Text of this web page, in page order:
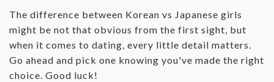
The difference between Korean vs Japanese girls
might be not that obvious from the first sight, but
when it comes to dating, every little detail matters.
Go ahead and pick one knowing you've made the right
choice. Good luck!